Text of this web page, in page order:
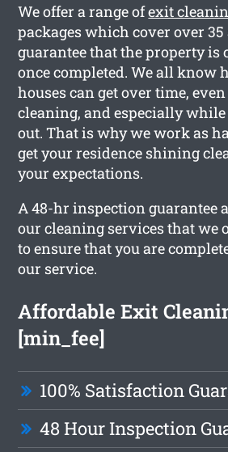
We offer a range ofexit
packages which cover over 35
guarantee that the property is
once completed. We all know
houses can get over time,
cleaning, and especially
out. That is why we work as
get your residence shining
your expectations.
A 48-hr inspection guarantee
our cleaning services that we
to ensure that you are
our service.
Affordable Exit
[min_fee]
100% Satisfaction
48 Hour Inspection